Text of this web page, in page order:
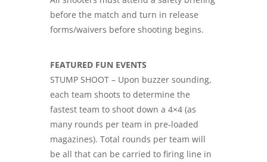
before the match and turn in release
forms/waivers before shooting begins.
FEATURED FUN EVENTS
STUMP SHOOT – Upon buzzer sounding,
each team shoots to determine the
fastest team to shoot down a 4×4 (as
many rounds per team in pre-loaded
magazines). Total rounds per team will
be all that can be carried to firing line in